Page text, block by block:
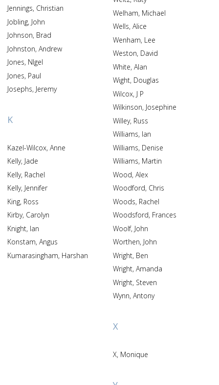
Jennings, Christian
Jobling, John
Johnson, Brad
Johnston, Andrew
Jones, NIgel
Jones, Paul
Josephs, Jeremy
K
Kazel-Wilcox, Anne
Kelly, Jade
Kelly, Rachel
Kelly, Jennifer
King, Ross
Kirby, Carolyn
Knight, Ian
Konstam, Angus
Kumarasingham, Harshan
Welham, Michael
Wells, Alice
Wenham, Lee
Weston, David
White, Alan
Wight, Douglas
Wilcox, J P
Wilkinson, Josephine
Willey, Russ
Williams, Ian
Williams, Denise
Williams, Martin
Wood, Alex
Woodford, Chris
Woods, Rachel
Woodsford, Frances
Woolf, John
Worthen, John
Wright, Ben
Wright, Amanda
Wright, Steven
Wynn, Antony
X
X, Monique